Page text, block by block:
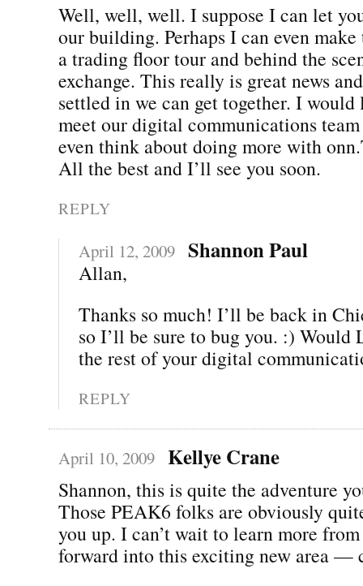
Well, well, well. I suppose I can let
our building. Perhaps I can even
a trading floor tour and behind the
exchange. This really is great news
settled in we can get together. I would
meet our digital communications
even think about doing more with
All the best and I’ll see you soon.
REPLY
April 12, 2009 Shannon Paul
Allan,
Thanks so much! I’ll be back in
so I’ll be sure to bug you. :) Would
the rest of your digital
REPLY
April 10, 2009 Kellye Crane
Shannon, this is quite the adventure
Those PEAK6 folks are obviously
you up. I can’t wait to learn more
forward into this exciting new area —